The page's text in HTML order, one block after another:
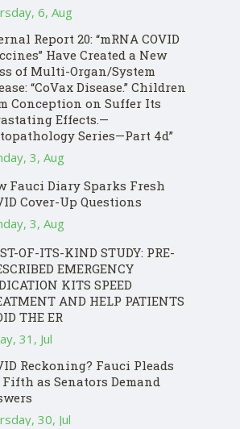
6, Aug
Report 20: “mRNA COVID
Have Created a New
of Multi-Organ/System
“CoVax Disease.” Children
Conception on Suffer Its
Effects.—
Series—Part 4d”
3, Aug
Fauci Diary Sparks Fresh
Cover-Up Questions
3, Aug
OF-ITS-KIND STUDY: PRE-
EMERGENCY
KITS SPEED
AND HELP PATIENTS
THE ER
31, Jul
Reckoning? Fauci Pleads
as Senators Demand
30, Jul